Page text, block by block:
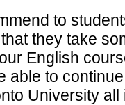
to
they take
English
able to
University all